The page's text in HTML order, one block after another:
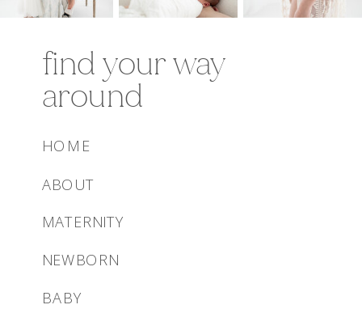
BABY
NEWBORN
MATERNITY
ABOUT
HOME
find your way
around